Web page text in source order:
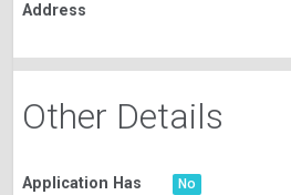
Address
Other Details
Application Has
No